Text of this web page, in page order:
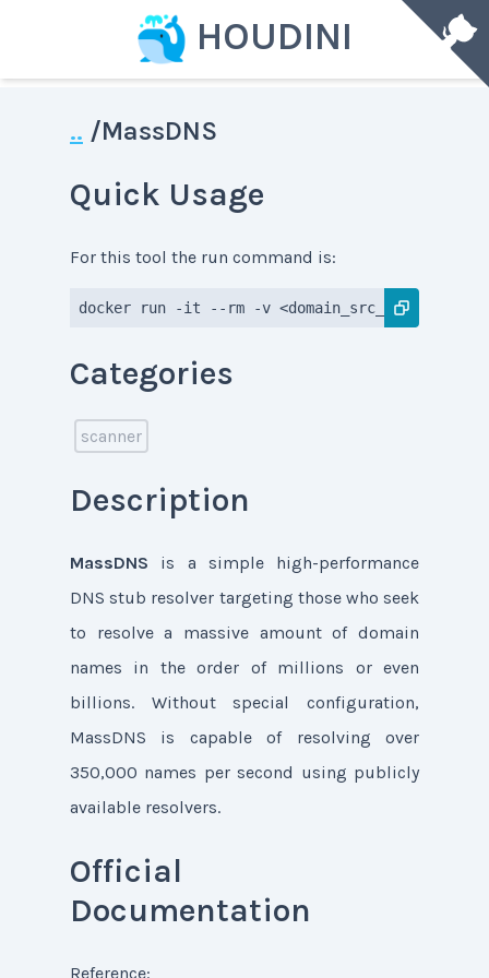
HOUDINI
.. /MassDNS
Quick Usage
For this tool the run command is:
docker run -it --rm -v
Categories
scanner
Description
MassDNS is a simple high-performance
DNS stub resolver targeting those who seek
to resolve a massive amount of domain
names in the order of millions or even
billions. Without special configuration,
MassDNS is capable of resolving over
350,000 names per second using publicly
available resolvers.
Official
Documentation
Reference: